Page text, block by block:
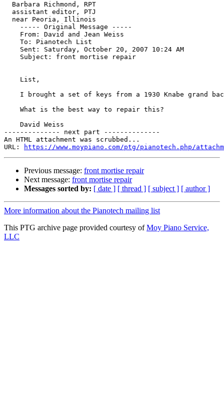
  Barbara Richmond, RPT
  assistant editor, PTJ
  near Peoria, Illinois
    ----- Original Message -----
    From: David and Jean Weiss
    To: Pianotech List
    Sent: Saturday, October 20, 2007 10:24 AM
    Subject: front mortise repair
    List,
I brought a set of keys from a 1930 Knabe grand
    What is the best way to repair this?
    David Weiss
-------------- next part --------------
An HTML attachment was scrubbed...
URL:
https://www.moypiano.com/ptg/pianotech.php/
Previous message: front mortise repair
Next message: front mortise repair
Messages sorted by: [ date ] [ thread ] [ subject ] [ author ]
More information about the Pianotech mailing list
This PTG archive page provided courtesy ofMoy Piano Service,
LLC